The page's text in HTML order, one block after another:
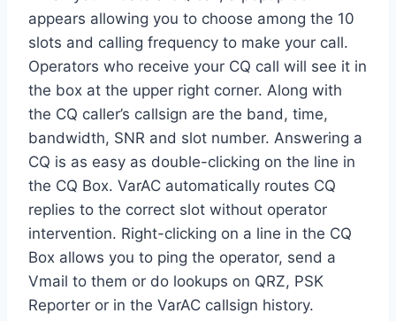
appears allowing you to choose among the 10
slots and calling frequency to make your call.
Operators who receive your CQ call will see it in
the box at the upper right corner. Along with
the CQ caller’s callsign are the band, time,
bandwidth, SNR and slot number. Answering a
CQ is as easy as double-clicking on the line in
the CQ Box. VarAC automatically routes CQ
replies to the correct slot without operator
intervention. Right-clicking on a line in the CQ
Box allows you to ping the operator, send a
Vmail to them or do lookups on QRZ, PSK
Reporter or in the VarAC callsign history.